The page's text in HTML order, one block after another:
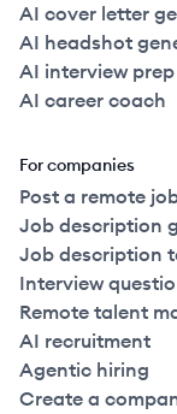
AI cover letter
AI headshot
AI interview prep
AI career coach
For companies
Post a remote
Job description
Job description
Interview
Remote talent
AI recruitment
Agentic hiring
Create a